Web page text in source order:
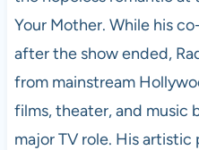
Your Mother. While his
after the show ended,
from mainstream
films, theater, and music
major TV role. His